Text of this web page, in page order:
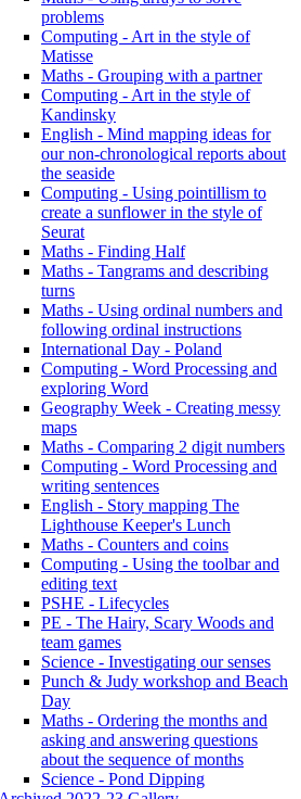
problems
Computing - Art in the style of
Matisse
Maths - Grouping with a partner
Computing - Art in the style of
Kandinsky
English - Mind mapping ideas for
our non-chronological reports about
the seaside
Computing - Using pointillism to
create a sunflower in the style of
Seurat
Maths - Finding Half
Maths - Tangrams and describing
turns
Maths - Using ordinal numbers and
following ordinal instructions
International Day - Poland
Computing - Word Processing and
exploring Word
Geography Week - Creating messy
maps
Maths - Comparing 2 digit numbers
Computing - Word Processing and
writing sentences
English - Story mapping The
Lighthouse Keeper's Lunch
Maths - Counters and coins
Computing - Using the toolbar and
editing text
PSHE - Lifecycles
PE - The Hairy, Scary Woods and
team games
Science - Investigating our senses
Punch & Judy workshop and Beach
Day
Maths - Ordering the months and
asking and answering questions
about the sequence of months
Science - Pond Dipping